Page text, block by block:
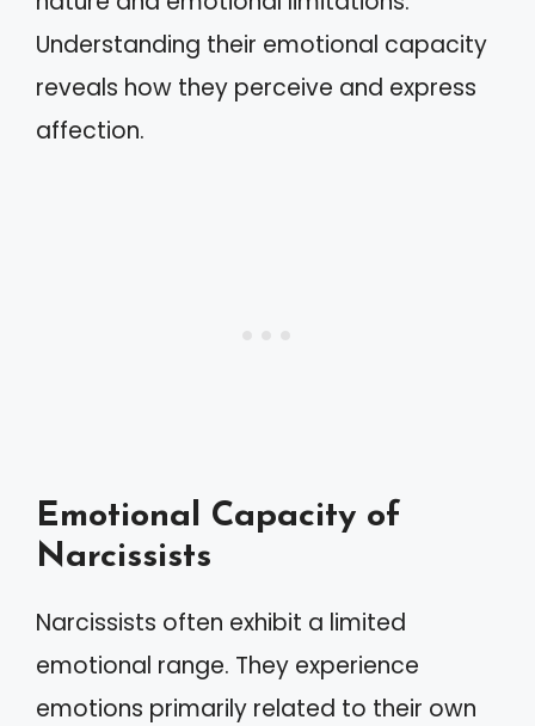
Understanding their emotional capacity
reveals how they perceive and express
affection.
Emotional Capacity of
Narcissists
Narcissists often exhibit a limited
emotional range. They experience
emotions primarily related to their own